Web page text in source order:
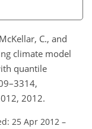
C., and
climate model
quantile
2012.
25 Apr 2012 –